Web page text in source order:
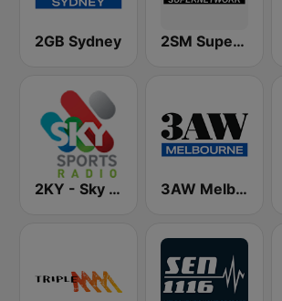
2GB Sydney 2SM Super Radio
2KY - Sky Sports Radio 3AW Melbourne